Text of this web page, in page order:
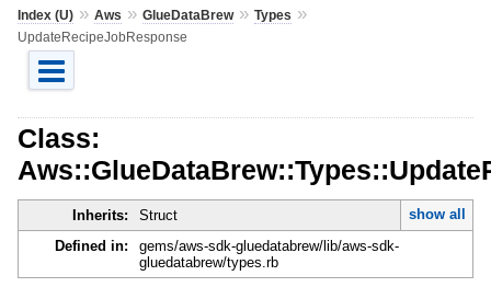
Index (U)» Aws » GlueDataBrew» Types »
UpdateRecipeJobResponse
Class:
Inherits: Struct
show all
Defined in:
gems/aws-sdk-gluedatabrew/lib/aws-sdk-
gluedatabrew/types.rb